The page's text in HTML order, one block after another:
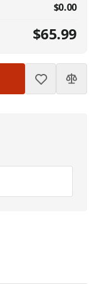
$0.00
$65.99